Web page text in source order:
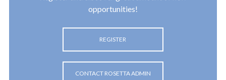
opportunities!
REGISTER
CONTACT ROSETTA ADMIN